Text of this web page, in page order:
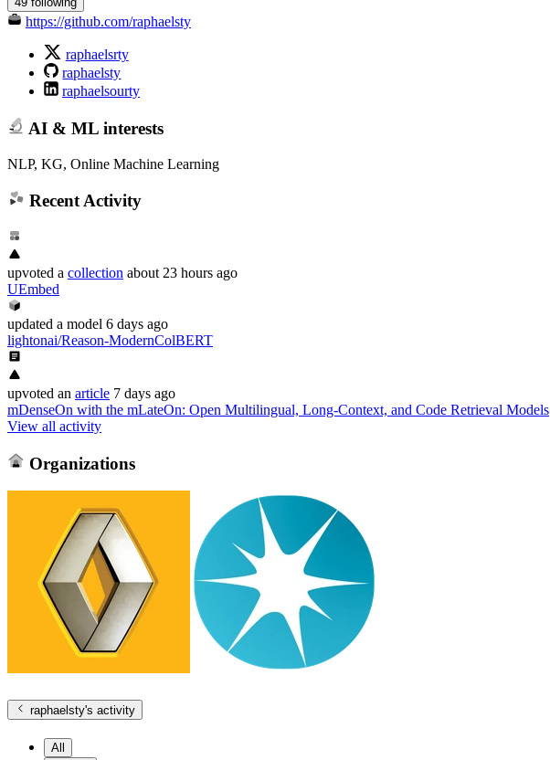
https://github.com/raphaelsty
raphaelsrty
raphaelsty
raphaelsourty
AI & ML interests
NLP, KG, Online Machine Learning
Recent Activity
upvoted a collection about 23 hours ago
UEmbed
updated a model 6 days ago
lightonai/Reason-ModernColBERT
upvoted an article 7 days ago
mDenseOn with the mLateOn: Open Multilingual, Long-Context, and Code Retrieval Models
View all activity
Organizations
raphaelsty's activity
All